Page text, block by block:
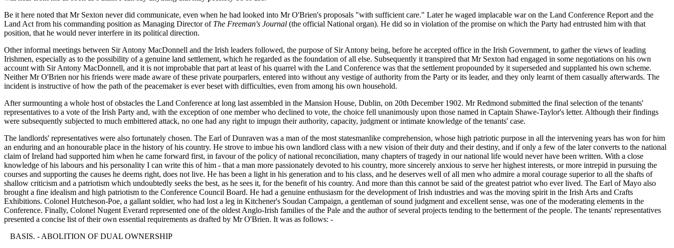
Be it here noted that Mr Sexton never did communicate, even when he had looked into Mr O'Brien's proposals "with sufficient care." Later he waged implacable war on the Land Conference Report and the
Land Act from his commanding position as Managing Director of The Freeman's Journal (the official National organ). He did so in violation of the promise on which the Party had entrusted him with that
position, that he would never interfere in its political direction.
Other informal meetings between Sir Antony MacDonnell and the Irish leaders followed, the purpose of Sir Antony being, before he accepted office in the Irish Government, to gather the views of leading
Irishmen, especially as to the possibility of a genuine land settlement, which he regarded as the foundation of all else. Subsequently it transpired that Mr Sexton had engaged in some negotiations on his own
account with Sir Antony MacDonnell, and it is not improbable that part at least of his quarrel with the Land Conference was that the settlement propounded by it superseded and supplanted his own scheme.
Neither Mr O'Brien nor his friends were made aware of these private pourparlers, entered into without any vestige of authority from the Party or its leader, and they only learnt of them casually afterwards. The
incident is instructive of how the path of the peacemaker is ever beset with difficulties, even from among his own household.
After surmounting a whole host of obstacles the Land Conference at long last assembled in the Mansion House, Dublin, on 20th December 1902. Mr Redmond submitted the final selection of the tenants'
representatives to a vote of the Irish Party and, with the exception of one member who declined to vote, the choice fell unanimously upon those named in Captain Shawe-Taylor's letter. Although their findings
were subsequently subjected to much embittered attack, no one had any right to impugn their authority, capacity, judgment or intimate knowledge of the tenants' case.
The landlords' representatives were also fortunately chosen. The Earl of Dunraven was a man of the most statesmanlike comprehension, whose high patriotic purpose in all the intervening years has won for him
an enduring and an honourable place in the history of his country. He strove to imbue his own landlord class with a new vision of their duty and their destiny, and if only a few of the later converts to the national
claim of Ireland had supported him when he came forward first, in favour of the policy of national reconciliation, many chapters of tragedy in our national life would never have been written. With a close
knowledge of his labours and his personality I can write this of him - that a man more passionately devoted to his country, more sincerely anxious to serve her highest interests, or more intrepid in pursuing the
courses and supporting the causes he deems right, does not live. He has been a light in his generation and to his class, and he deserves well of all men who admire a moral courage superior to all the shafts of
shallow criticism and a patriotism which undoubtedly seeks the best, as he sees it, for the benefit of his country. And more than this cannot be said of the greatest patriot who ever lived. The Earl of Mayo also
brought a fine idealism and high patriotism to the Conference Council Board. He had a genuine enthusiasm for the development of Irish industries and was the moving spirit in the Irish Arts and Crafts
Exhibitions. Colonel Hutcheson-Poe, a gallant soldier, who had lost a leg in Kitchener's Soudan Campaign, a gentleman of sound judgment and excellent sense, was one of the moderating elements in the
Conference. Finally, Colonel Nugent Everard represented one of the oldest Anglo-Irish families of the Pale and the author of several projects tending to the betterment of the people. The tenants' representatives
presented a concise list of their own essential requirements as drafted by Mr O'Brien. It was as follows: -
BASIS. - ABOLITION OF DUAL OWNERSHIP